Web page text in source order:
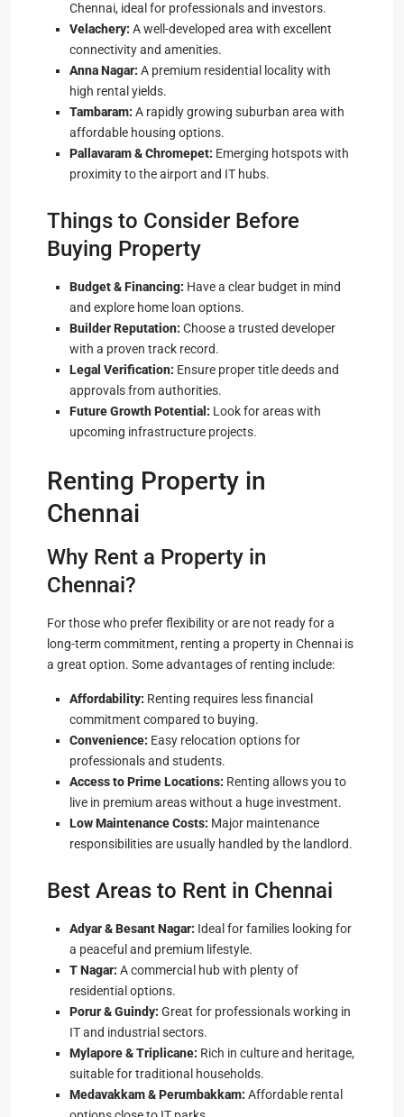
Chennai, ideal for professionals and investors.
Velachery: A well-developed area with excellent
connectivity and amenities.
Anna Nagar: A premium residential locality with
high rental yields.
Tambaram: A rapidly growing suburban area with
affordable housing options.
Pallavaram & Chromepet: Emerging hotspots with
proximity to the airport and IT hubs.
Things to Consider Before
Buying Property
Budget & Financing: Have a clear budget in mind
and explore home loan options.
Builder Reputation: Choose a trusted developer
with a proven track record.
Legal Verification: Ensure proper title deeds and
approvals from authorities.
Future Growth Potential: Look for areas with
upcoming infrastructure projects.
Renting Property in
Chennai
Why Rent a Property in
Chennai?
For those who prefer flexibility or are not ready for a
long-term commitment, renting a property in Chennai is
a great option. Some advantages of renting include:
Affordability: Renting requires less financial
commitment compared to buying.
Convenience: Easy relocation options for
professionals and students.
Access to Prime Locations: Renting allows you to
live in premium areas without a huge investment.
Low Maintenance Costs: Major maintenance
responsibilities are usually handled by the landlord.
Best Areas to Rent in Chennai
Adyar & Besant Nagar: Ideal for families looking for
a peaceful and premium lifestyle.
T Nagar: A commercial hub with plenty of
residential options.
Porur & Guindy: Great for professionals working in
IT and industrial sectors.
Mylapore & Triplicane: Rich in culture and heritage,
suitable for traditional households.
Medavakkam & Perumbakkam: Affordable rental